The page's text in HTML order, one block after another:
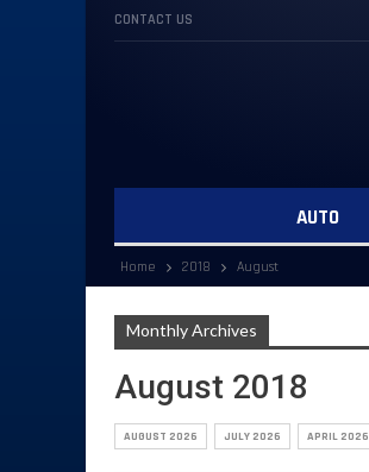
CONTACT US
AUTO
Home 2018 August
Monthly Archives
August 2018
AUGUST 2026 JULY 2026 APRIL 2026